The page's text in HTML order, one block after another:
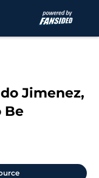
Jimenez,
Be